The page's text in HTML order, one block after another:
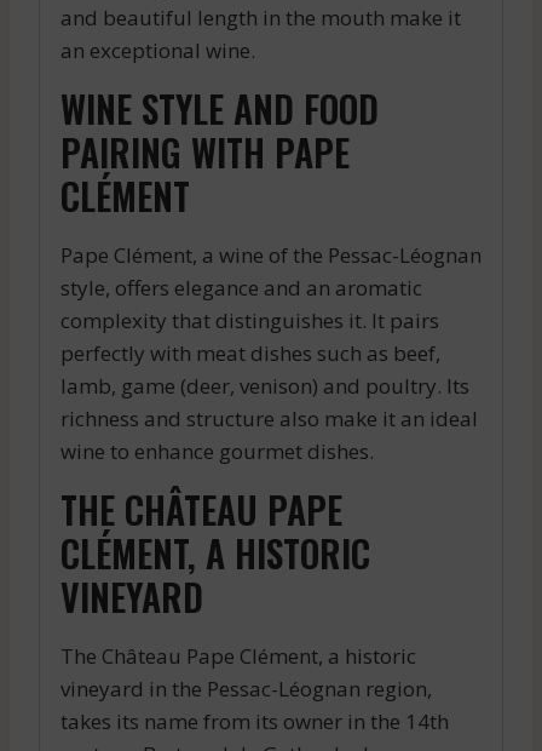
and beautiful length in the mouth make it
an exceptional wine.
WINE STYLE AND FOOD
PAIRING WITH PAPE
CLÉMENT
Pape Clément, a wine of the Pessac-Léognan
style, offers elegance and an aromatic
complexity that distinguishes it. It pairs
perfectly with meat dishes such as beef,
lamb, game (deer, venison) and poultry. Its
richness and structure also make it an ideal
wine to enhance gourmet dishes.
THE CHÂTEAU PAPE
CLÉMENT, A HISTORIC
VINEYARD
The Château Pape Clément, a historic
vineyard in the Pessac-Léognan region,
takes its name from its owner in the 14th